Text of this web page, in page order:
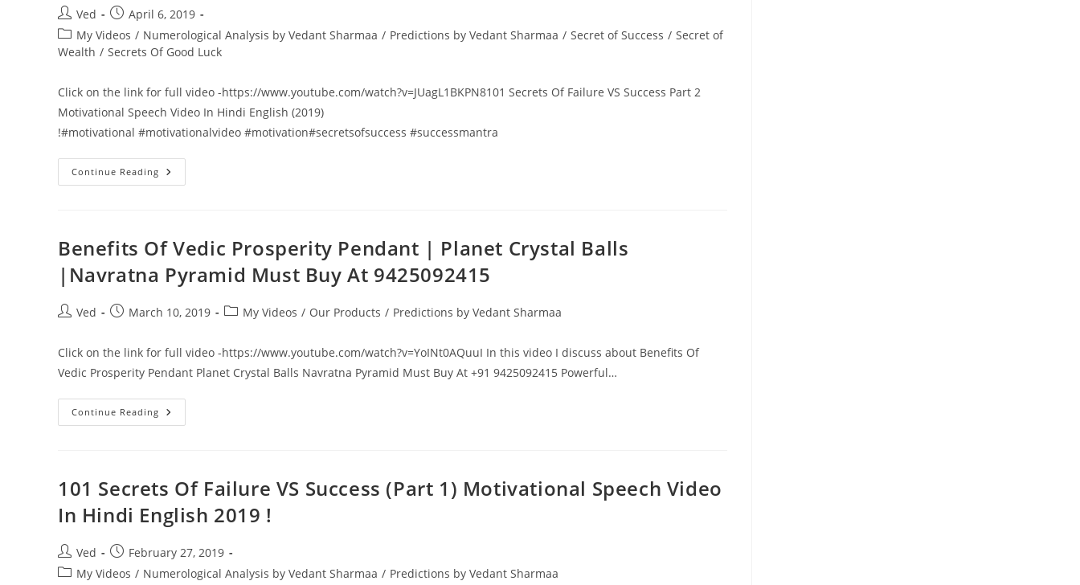
VIKAS
NANGIA
VEDANT
SHARMAA
ASTROLOGY
Post
author:
Ved
Post
published:
April 6, 2019
Post
category:
My Videos / Numerological Analysis by Vedant Sharmaa / Predictions by Vedant Sharmaa / Secret of Success / Secret of
Wealth / Secrets Of Good Luck
Click on the link for full video -https://www.youtube.com/watch?v=JUagL1BKPN8101 Secrets Of Failure VS Success Part 2
Motivational Speech Video In Hindi English (2019)
!#motivational #motivationalvideo #motivation#secretsofsuccess #successmantra
Continue Reading 101
Secrets
Part
2
Speech
Video
Hindi
English
Benefits Of Vedic Prosperity Pendant | Planet Crystal Balls
|Navratna Pyramid Must Buy At 9425092415
PostVed
PostMarch 10, 2019
PostMy Videos / Our Products / Predictions by Vedant Sharmaa
Click on the link for full video -https://www.youtube.com/watch?v=YoINt0AQuuI In this video I discuss about Benefits Of
Vedic Prosperity Pendant Planet Crystal Balls Navratna Pyramid Must Buy At +91 9425092415 Powerful…
Continue Reading Benefits
Of
Planet
Crystal
|Navratna
Pyramid
Buy
At
9425092415
101 Secrets Of Failure VS Success (Part 1) Motivational Speech Video
In Hindi English 2019 !
Post
author:
Ved
Post
published:
February 27, 2019
PostMy Videos / Numerological Analysis by Vedant Sharmaa / Predictions by Vedant Sharmaa